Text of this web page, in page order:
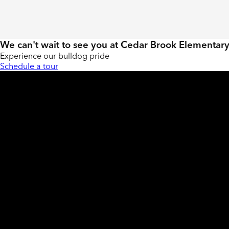
We can't wait to see you at Cedar Brook Elementary
Experience our bulldog pride
Schedule a tour